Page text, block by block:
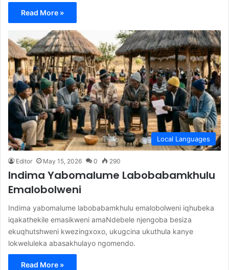
Read More »
Local Languages
Editor May 15, 2026 0 290
Indima Yabomalume Labobabamkhulu
Emalobolweni
Indima yabomalume labobabamkhulu emalobolweni iqhubeka
iqakathekile emasikweni amaNdebele njengoba besiza
ekuqhutshweni kwezingxoxo, ukugcina ukuthula kanye
lokweluleka abasakhulayo ngomendo.
Read More »